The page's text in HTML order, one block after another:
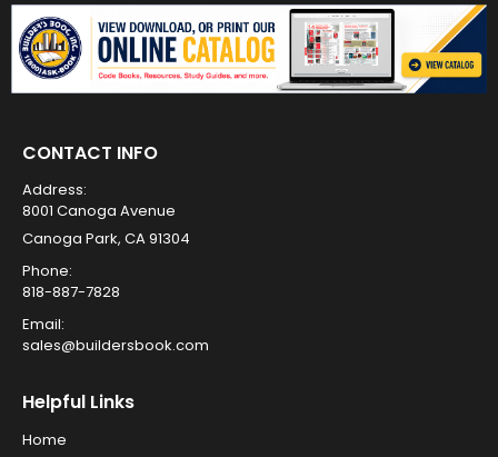
CONTACT INFO
Address:
8001 Canoga Avenue
Canoga Park, CA 91304
Phone:
818-887-7828
Email:
sales@buildersbook.com
Helpful Links
Home